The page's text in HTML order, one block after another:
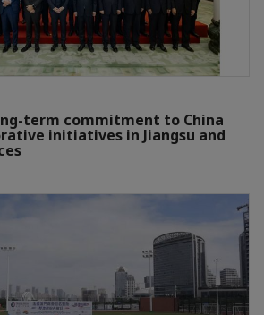
term commitment to China
initiatives in Jiangsu and